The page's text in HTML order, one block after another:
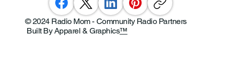
© 2024 Radio Mom - Community Radio Partners
Built By Apparel & Graphics™